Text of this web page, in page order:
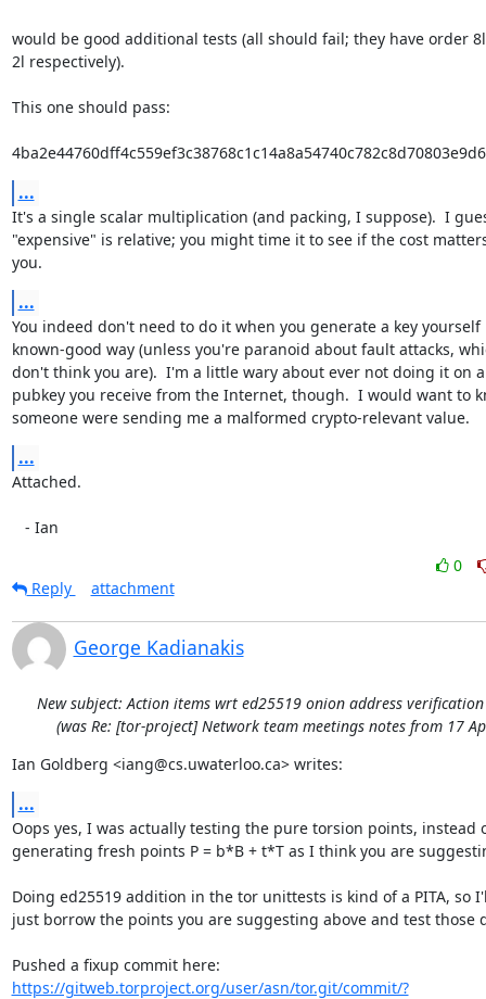
would be good additional tests (all should fail; they have order
2l respectively).
This one should pass:
...
It's a single scalar multiplication (and packing, I suppose).  I
"expensive" is relative; you might time it to see if the cost
you.
...
You indeed don't need to do it when you generate a key yourself
known-good way (unless you're paranoid about fault attacks,
don't think you are).  I'm a little wary about ever not doing it on a
pubkey you receive from the Internet, though.  I would want to
someone were sending me a malformed crypto-relevant value.
...
Attached.
   - Ian
0
Reply
attachment
George Kadianakis
New subject: Action items wrt ed25519 onion address
(was Re: [tor-project] Network team meetings notes from 17
Ian Goldberg <iang@cs.uwaterloo.ca> writes:
...
Oops yes, I was actually testing the pure torsion points, instead
generating fresh points P = b*B + t*T as I think you are
Doing ed25519 addition in the tor unittests is kind of a PITA, so
just borrow the points you are suggesting above and test those
https://gitweb.torproject.org/user/asn/tor.git/commit/?